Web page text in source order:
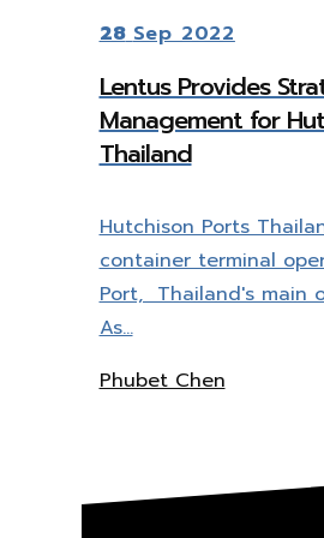
28 Sep 2022
Lentus Provides
Management for
Thailand
Hutchison Ports
container terminal
Port, Thailand's main
As…
Phubet Chen